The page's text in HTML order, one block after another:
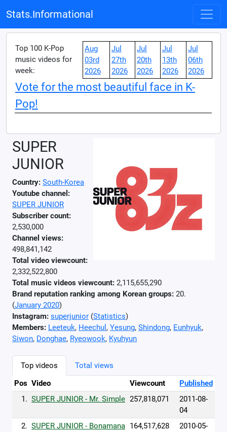
Stats.Informational
Top 100 K-Pop
music videos for
week:
Aug
03rd
2026
Jul
27th
2026
Jul
20th
2026
Jul
13th
2026
Jul
06th
2026
Vote for the most beautiful face in K-
Pop!
SUPER
JUNIOR
Country: South-Korea
Youtube channel:
SUPER JUNIOR
Subscriber count:
2,530,000
Channel views:
498,841,142
Total video viewcount:
2,332,522,800
Total music videos viewcount: 2,115,655,290
Brand reputation ranking among Korean groups: 20.
(January 2020)
Instagram: superjunior (Statistics)
Members: Leeteuk, Heechul , Yesung, Shindong, Eunhyuk,
Siwon, Donghae, Ryeowook, Kyuhyun
Top videos
Total views
Pos Video Viewcount
Published
1. SUPER JUNIOR - Mr. Simple 257,818,071
2011-08-
04
2. SUPER JUNIOR - Bonamana 164,517,628
2010-05-